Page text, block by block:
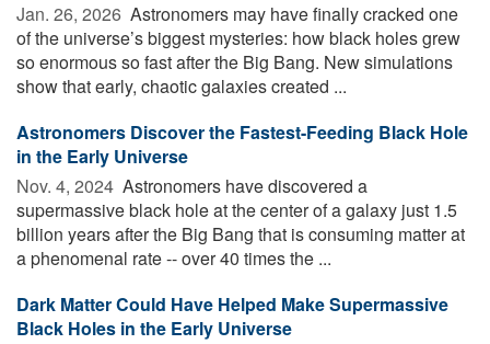
Jan. 26, 2026  Astronomers may have finally cracked one
of the universe’s biggest mysteries: how black holes grew
so enormous so fast after the Big Bang. New simulations
show that early, chaotic galaxies created ...
Astronomers Discover the Fastest-Feeding Black Hole
in the Early Universe
Nov. 4, 2024  Astronomers have discovered a
supermassive black hole at the center of a galaxy just 1.5
billion years after the Big Bang that is consuming matter at
a phenomenal rate -- over 40 times the ...
Dark Matter Could Have Helped Make Supermassive
Black Holes in the Early Universe